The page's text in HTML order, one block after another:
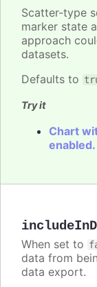
Scatter-type
marker state
approach
datasets.
Defaults to
Try it
Chart
enabled.
When set to
data from
data export.